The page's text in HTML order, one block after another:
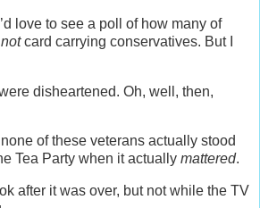
love to see a poll of how many of
notcard carrying conservatives. But I
disheartened. Oh, well, then,
of these veterans actually stood
Tea Party when it actually mattered.
after it was over, but not while the TV